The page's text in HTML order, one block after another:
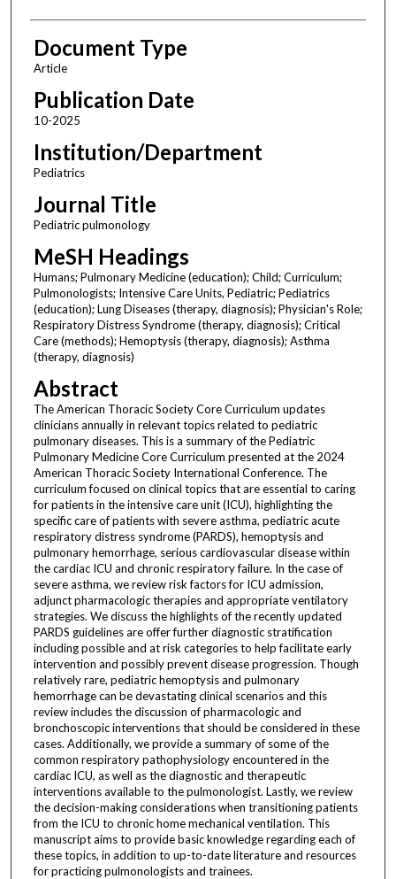
Document Type
Article
Publication Date
10-2025
Institution/Department
Pediatrics
Journal Title
Pediatric pulmonology
MeSH Headings
Humans; Pulmonary Medicine (education); Child; Curriculum;
Pulmonologists; Intensive Care Units, Pediatric; Pediatrics
(education); Lung Diseases (therapy, diagnosis); Physician's Role;
Respiratory Distress Syndrome (therapy, diagnosis); Critical
Care (methods); Hemoptysis (therapy, diagnosis); Asthma
(therapy, diagnosis)
Abstract
The American Thoracic Society Core Curriculum updates
clinicians annually in relevant topics related to pediatric
pulmonary diseases. This is a summary of the Pediatric
Pulmonary Medicine Core Curriculum presented at the 2024
American Thoracic Society International Conference. The
curriculum focused on clinical topics that are essential to caring
for patients in the intensive care unit (ICU), highlighting the
specific care of patients with severe asthma, pediatric acute
respiratory distress syndrome (PARDS), hemoptysis and
pulmonary hemorrhage, serious cardiovascular disease within
the cardiac ICU and chronic respiratory failure. In the case of
severe asthma, we review risk factors for ICU admission,
adjunct pharmacologic therapies and appropriate ventilatory
strategies. We discuss the highlights of the recently updated
PARDS guidelines are offer further diagnostic stratification
including possible and at risk categories to help facilitate early
intervention and possibly prevent disease progression. Though
relatively rare, pediatric hemoptysis and pulmonary
hemorrhage can be devastating clinical scenarios and this
review includes the discussion of pharmacologic and
bronchoscopic interventions that should be considered in these
cases. Additionally, we provide a summary of some of the
common respiratory pathophysiology encountered in the
cardiac ICU, as well as the diagnostic and therapeutic
interventions available to the pulmonologist. Lastly, we review
the decision-making considerations when transitioning patients
from the ICU to chronic home mechanical ventilation. This
manuscript aims to provide basic knowledge regarding each of
these topics, in addition to up-to-date literature and resources
for practicing pulmonologists and trainees.